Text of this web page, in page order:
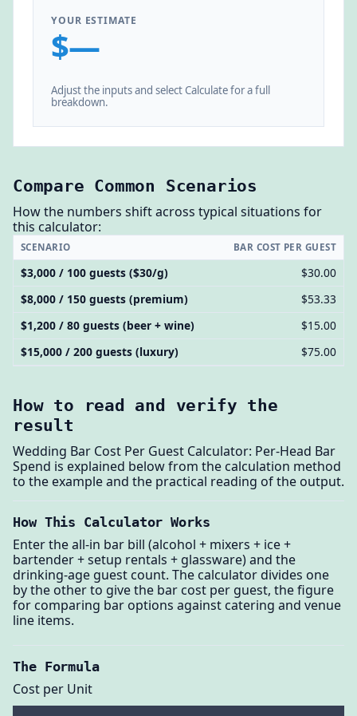
YOUR ESTIMATE
$—
Adjust the inputs and select Calculate for a full
breakdown.
Compare Common Scenarios
How the numbers shift across typical situations for
this calculator:
SCENARIO BAR COST PER GUEST
$3,000 / 100 guests ($30/g)
$30.00
$8,000 / 150 guests (premium)
$53.33
$1,200 / 80 guests (beer + wine)
$15.00
$15,000 / 200 guests (luxury)
$75.00
How to read and verify the
result
Wedding Bar Cost Per Guest Calculator: Per-Head Bar
Spend is explained below from the calculation method
to the example and the practical reading of the output.
How This Calculator Works
Enter the all-in bar bill (alcohol + mixers + ice +
bartender + setup rentals + glassware) and the
drinking-age guest count. The calculator divides one
by the other to give the bar cost per guest, the figure
for comparing bar options against catering and venue
line items.
The Formula
Cost per Unit